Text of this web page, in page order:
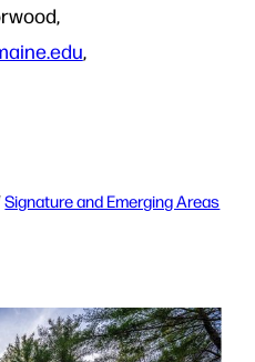
,
Signature and Emerging Areas